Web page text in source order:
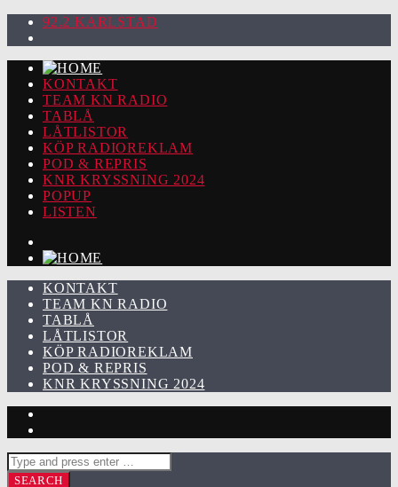
92.2 KARLSTAD
KONTAKT
TEAM KN RADIO
TABLÅ
LÅTLISTOR
KÖP RADIOREKLAM
POD & REPRIS
KNR KRYSSNING 2024
POPUP
LISTEN
KONTAKT
TEAM KN RADIO
TABLÅ
LÅTLISTOR
KÖP RADIOREKLAM
POD & REPRIS
KNR KRYSSNING 2024